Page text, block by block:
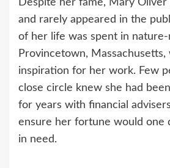
Despite her fame, Mary
and rarely appeared in the
of her life was spent in nature-
Provincetown,
inspiration for her work. Few
close circle knew she had
for years with financial
ensure her fortune would one
in need.